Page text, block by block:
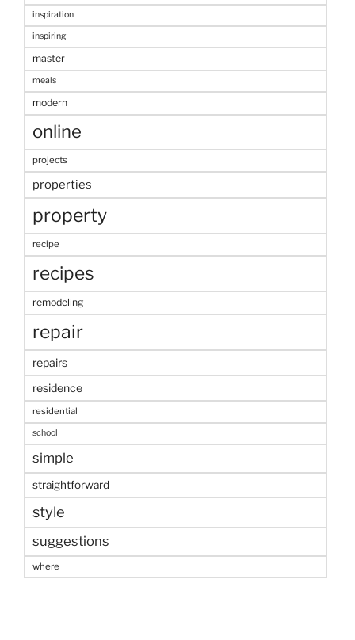
inspiration
inspiring
master
meals
modern
online
projects
properties
property
recipe
recipes
remodeling
repair
repairs
residence
residential
school
simple
straightforward
style
suggestions
where